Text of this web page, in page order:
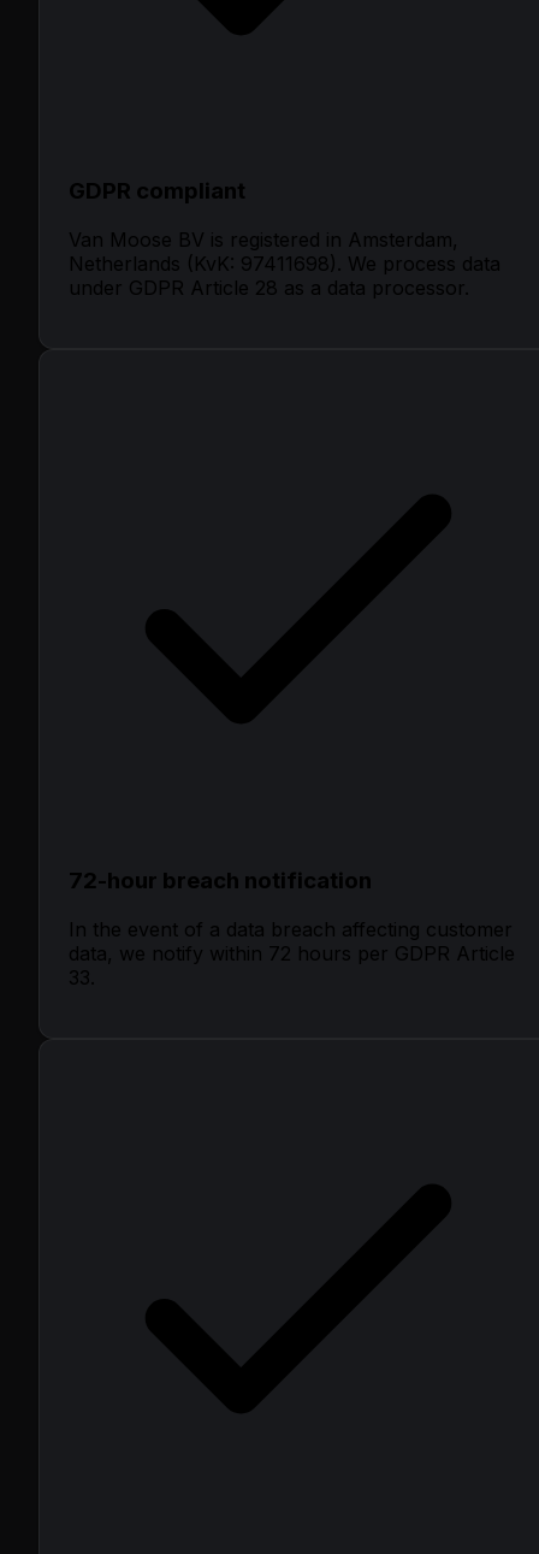
GDPR compliant
Van Moose BV is registered in Amsterdam,
Netherlands (KvK: 97411698). We process data
under GDPR Article 28 as a data processor.
72-hour breach notification
In the event of a data breach affecting customer
data, we notify within 72 hours per GDPR Article
33.